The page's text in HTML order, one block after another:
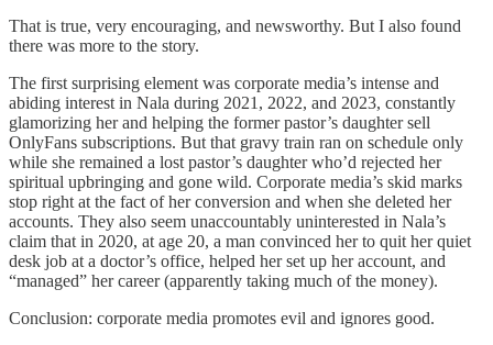
That is true, very encouraging, and newsworthy. But I also found
there was more to the story.
The first surprising element was corporate media’s intense and
abiding interest in Nala during 2021, 2022, and 2023, constantly
glamorizing her and helping the former pastor’s daughter sell
OnlyFans subscriptions. But that gravy train ran on schedule only
while she remained a lost pastor’s daughter who’d rejected her
spiritual upbringing and gone wild. Corporate media’s skid marks
stop right at the fact of her conversion and when she deleted her
accounts. They also seem unaccountably uninterested in Nala’s
claim that in 2020, at age 20, a man convinced her to quit her quiet
desk job at a doctor’s office, helped her set up her account, and
“managed” her career (apparently taking much of the money).
Conclusion: corporate media promotes evil and ignores good.